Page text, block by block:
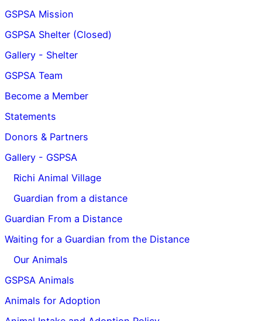
GSPSA Mission
GSPSA Shelter (Closed)
Gallery - Shelter
GSPSA Team
Become a Member
Statements
Donors & Partners
Gallery - GSPSA
Richi Animal Village
Guardian from a distance
Guardian From a Distance
Waiting for a Guardian from the Distance
Our Animals
GSPSA Animals
Animals for Adoption